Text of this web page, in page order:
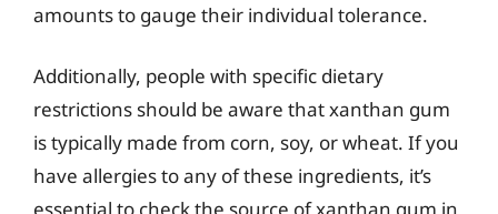
amounts to gauge their individual tolerance.
Additionally, people with specific dietary
restrictions should be aware that xanthan gum
is typically made from corn, soy, or wheat. If you
have allergies to any of these ingredients, it’s